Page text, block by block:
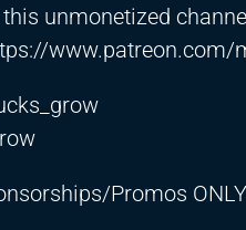
unmonetized
www.patreon.com/
Promos